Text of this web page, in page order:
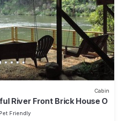
Cabin
River Front Brick House O
Pet Friendly